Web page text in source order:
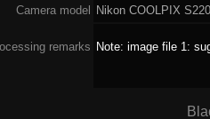
Camera model
Nikon COOLPIX S220
remarks Note: image file 1: